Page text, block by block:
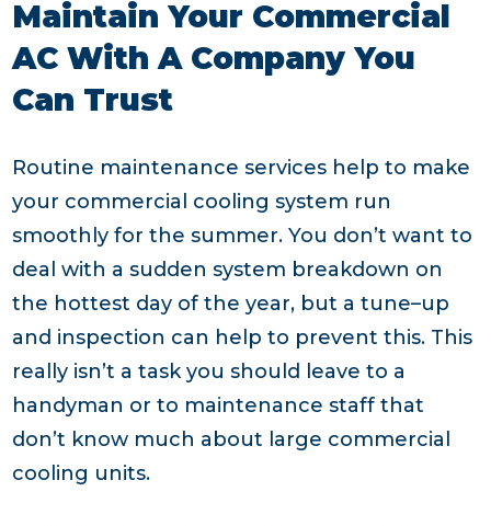
Maintain Your Commercial
AC With A Company You
Can Trust
Routine maintenance services help to make
your commercial cooling system run
smoothly for the summer. You don’t want to
deal with a sudden system breakdown on
the hottest day of the year, but a tune–up
and inspection can help to prevent this. This
really isn’t a task you should leave to a
handyman or to maintenance staff that
don’t know much about large commercial
cooling units.